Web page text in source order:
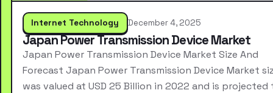
Internet Technology December 4, 2025
Japan Power Transmission Device Market
Japan Power Transmission Device Market Size And
Forecast Japan Power Transmission Device Market
was valued at USD 25 Billion in 2022 and is projected